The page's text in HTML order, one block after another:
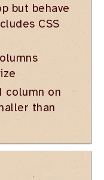
but behave
CSS
column on
than